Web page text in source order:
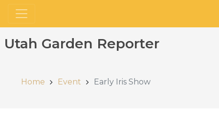
Utah Garden Reporter
Home Event Early Iris Show